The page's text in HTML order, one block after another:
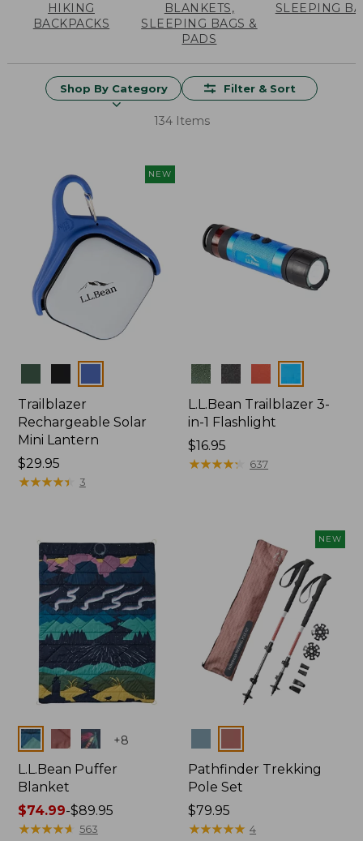
HIKING
BACKPACKS
BLANKETS,
SLEEPING BAGS &
PADS
SLEEPING
Shop By Category Filter & Sort
134 Items
NEW
Trailblazer
Rechargeable Solar
Mini Lantern
Price:
$29.95
$29.95
★★★★★
★★★★★ 3
Colors
L.L.Bean Trailblazer 3-
in-1 Flashlight
Price:
$16.95
$16.95
★★★★★
★★★★★ 637
Colors +8
L.L.Bean Puffer
Blanket
Price
range
$74.99-$89.95
★★★★★
★★★★★ 563
NEW
Pathfinder Trekking
Pole Set
Price:
$79.95
$79.95
★★★★★
★★★★★ 4